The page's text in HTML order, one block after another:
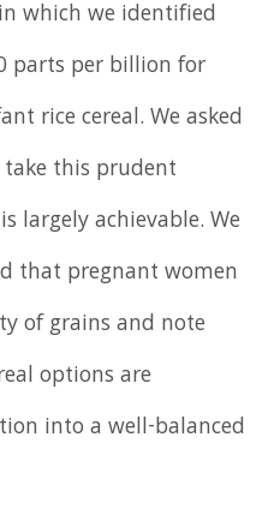
which we identified
parts per billion for
rice cereal. We asked
this prudent
largely achievable. We
that pregnant women
of grains and note
options are
into a well-balanced